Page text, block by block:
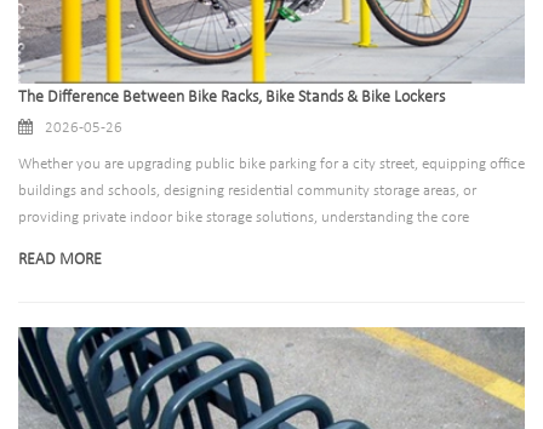
The Difference Between Bike Racks, Bike Stands & Bike Lockers
2026-05-26
Whether you are upgrading public bike parking for a city street, equipping office
buildings and schools, designing residential community storage areas, or
providing private indoor bike storage solutions, understanding the core
professional, high-quality bike parking solutions that cover all scenarios to meet
diverse commercial and public infrastructure needs.
READ MORE